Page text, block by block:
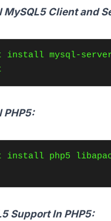
MySQL5 Client and
install mysql-
PHP5:
install php5
Support In PHP5: